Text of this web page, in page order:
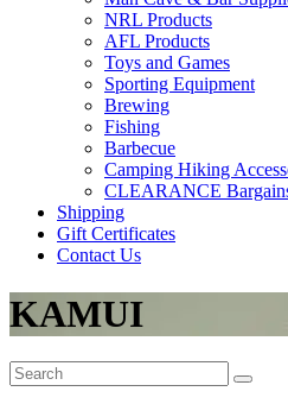
NRL Products
AFL Products
Toys and Games
Sporting Equipment
Brewing
Fishing
Barbecue
Camping Hiking
CLEARANCE
Shipping
Gift Certificates
Contact Us
KAMUI